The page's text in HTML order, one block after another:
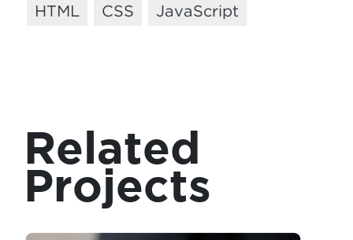
HTML
CSS JavaScript
Related
Projects